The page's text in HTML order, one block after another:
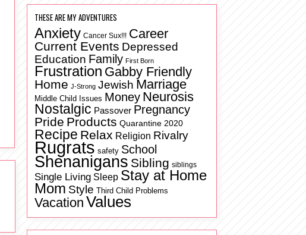
THESE ARE MY ADVENTURES
Anxiety Cancer Sux!!! Career
Current Events Depressed
Education Family First Born
Frustration Gabby Friendly
Home J-Strong Jewish Marriage
Middle Child Issues Money Neurosis
Nostalgic Passover Pregnancy
Pride Products Quarantine 2020
Recipe Relax Religion Rivalry
Rugrats safety School
Shenanigans Sibling siblings
Single Living Sleep Stay at Home
Mom Style Third Child Problems
Vacation Values